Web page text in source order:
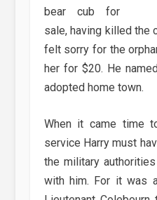
bear cub for
sale, having killed the
felt sorry for the
her for $20. He
adopted home town.
When it came time
service Harry must
the military
with him. For it was